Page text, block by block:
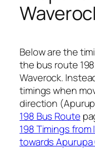
Below are the
the bus route
Waverock.
timings when
direction
198 Bus Route
198 Timings
towards